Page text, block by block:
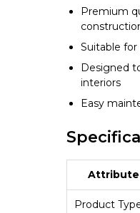
Premium
Suitable
Designed
interiors
Easy
Attribute
Product